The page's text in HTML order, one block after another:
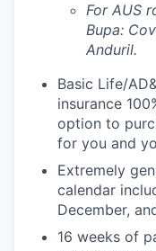
For AUS
Bupa:
Anduril.
Basic Life/
insurance
option to
for you and
Extremely
calendar
December,
16 weeks of